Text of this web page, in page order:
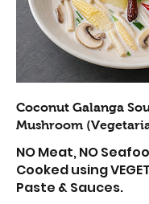
Coconut Galanga
Mushroom
NO Meat, NO
Cooked using
Paste & Sauces.